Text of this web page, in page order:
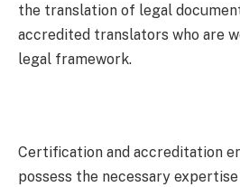
the translation of legal
accredited translators who are
legal framework.
Certification and accreditation
possess the necessary